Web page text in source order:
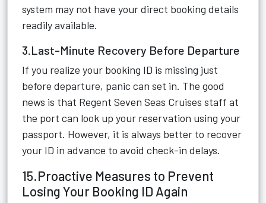
system may not have your direct booking details
readily available.
3.Last-Minute Recovery Before Departure
If you realize your booking ID is missing just
before departure, panic can set in. The good
news is that Regent Seven Seas Cruises staff at
the port can look up your reservation using your
passport. However, it is always better to recover
your ID in advance to avoid check-in delays.
15.Proactive Measures to Prevent
Losing Your Booking ID Again